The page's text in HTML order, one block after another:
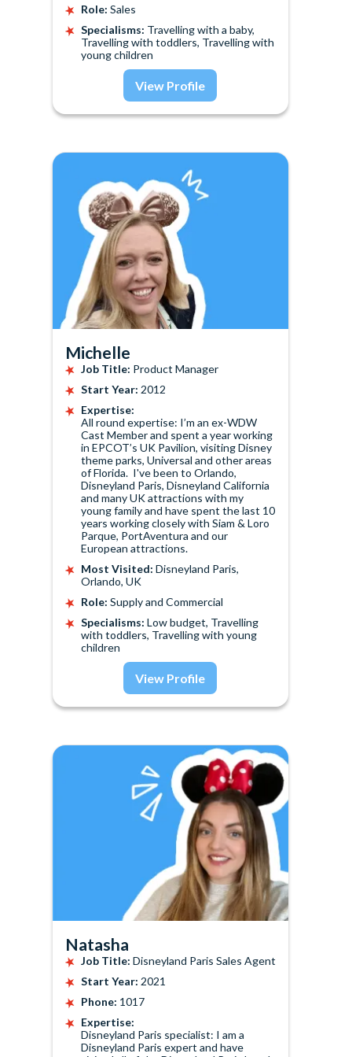
Role: Sales
Specialisms: Travelling with a baby,
Travelling with toddlers, Travelling with
young children
View Profile
Michelle
Job Title: Product Manager
Start Year: 2012
Expertise:
All round expertise: I’m an ex-WDW
Cast Member and spent a year working
in EPCOT’s UK Pavilion, visiting Disney
theme parks, Universal and other areas
of Florida. I've been to Orlando,
Disneyland Paris, Disneyland California
and many UK attractions with my
young family and have spent the last 10
years working closely with Siam & Loro
Parque, PortAventura and our
European attractions.
Most Visited: Disneyland Paris,
Orlando, UK
Role: Supply and Commercial
Specialisms: Low budget, Travelling
with toddlers, Travelling with young
children
View Profile
Natasha
Job Title: Disneyland Paris Sales Agent
Start Year: 2021
Phone: 1017
Expertise:
Disneyland Paris specialist: I am a
Disneyland Paris expert and have